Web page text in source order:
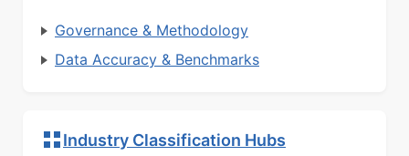
Governance & Methodology
Data Accuracy & Benchmarks
Industry Classification Hubs